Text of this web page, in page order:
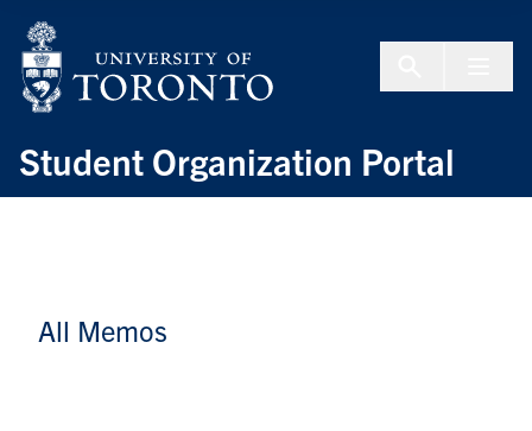
Student Organization Portal
All Memos